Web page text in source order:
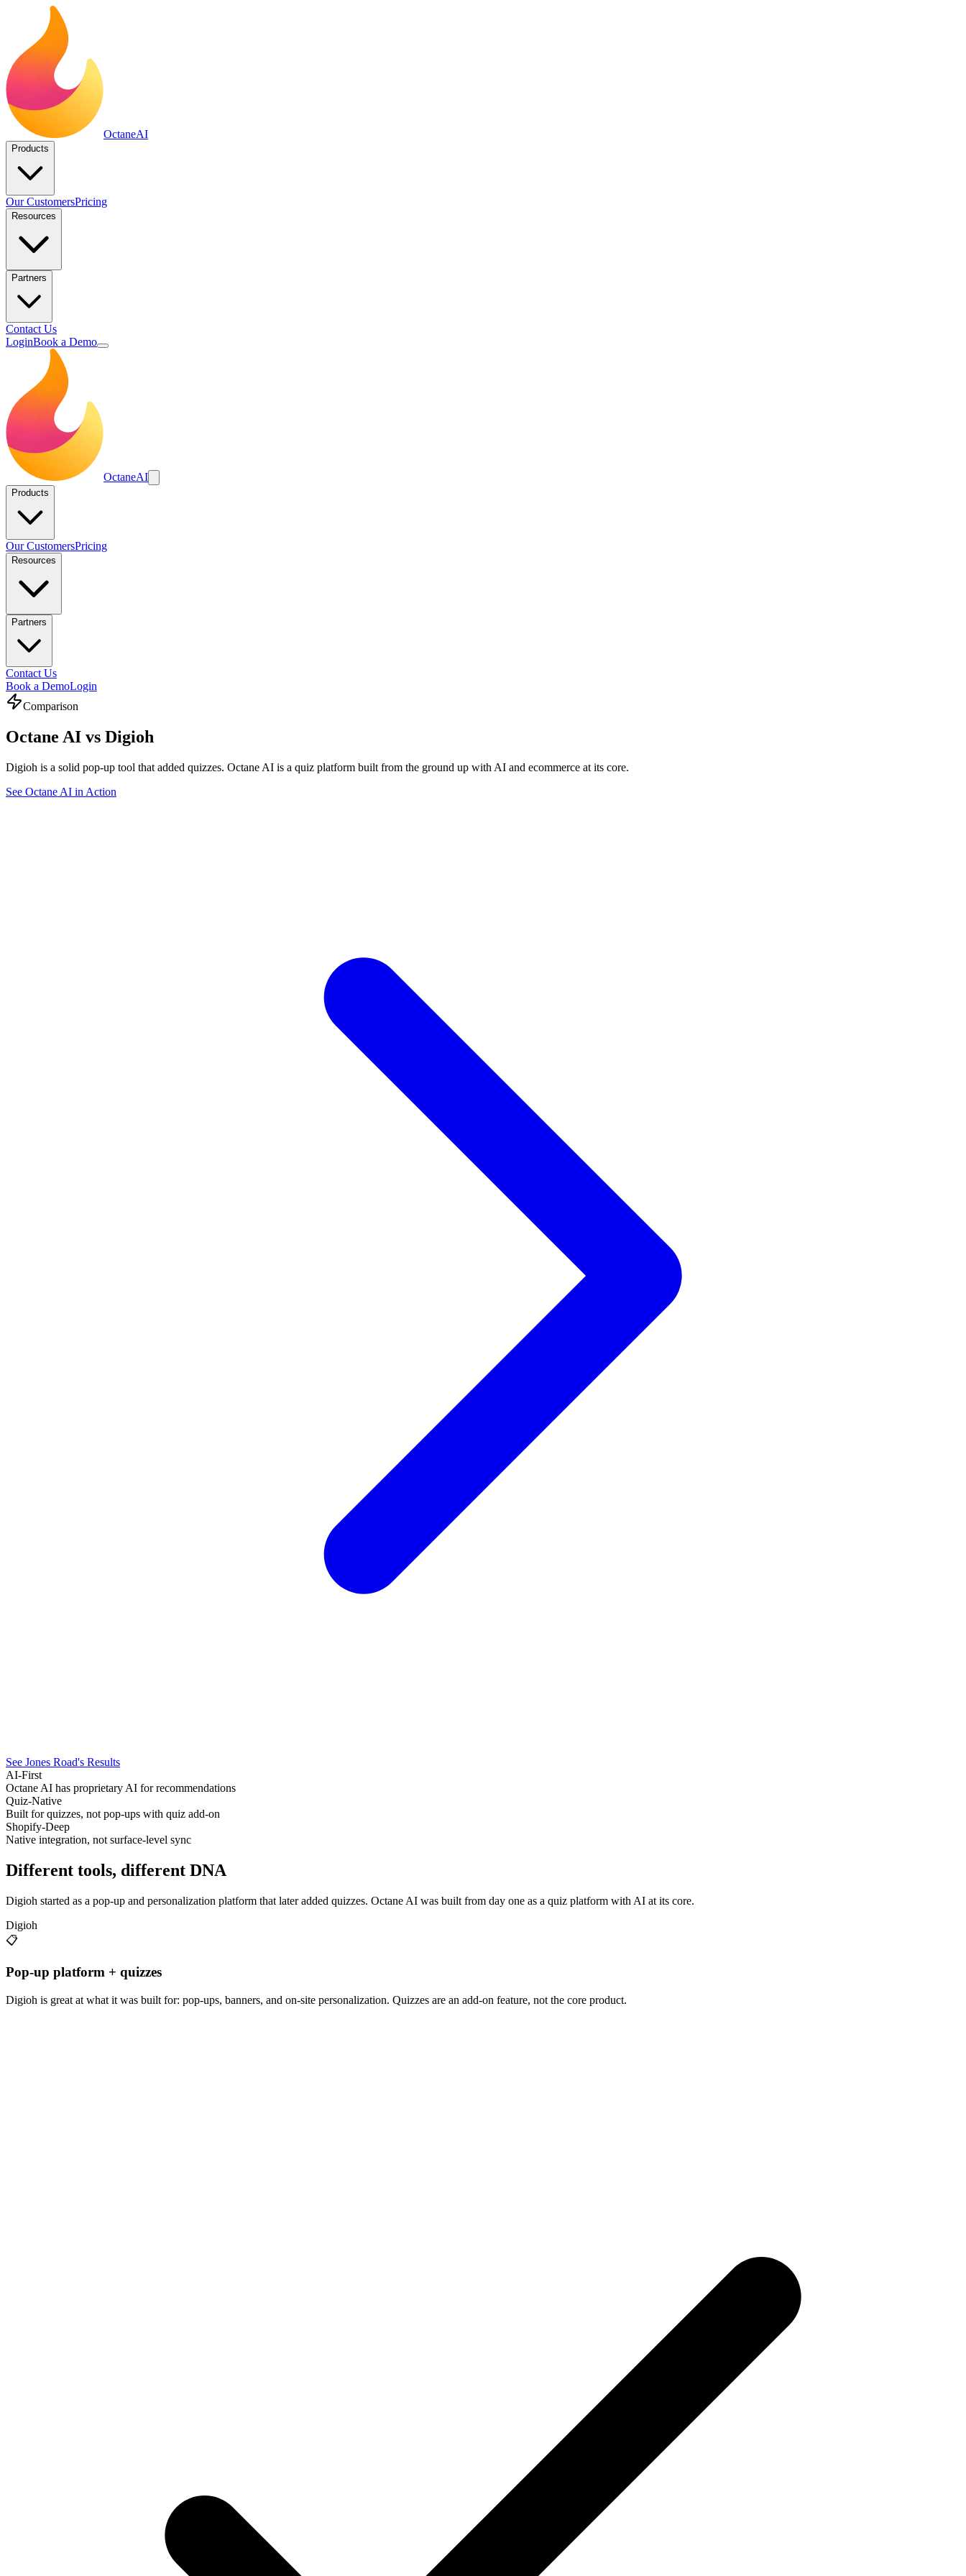
OctaneAI
Products
Our CustomersPricing
Resources
Partners
Contact Us
LoginBook a Demo
OctaneAI
Products
Our CustomersPricing
Resources
Partners
Contact Us
Book a DemoLogin
Comparison
Octane AI vs Digioh
Digioh is a solid pop-up tool that added quizzes. Octane AI is a quiz platform built from the ground up with AI and ecommerce at its core.
See Octane AI in Action
See Jones Road's Results
AI-First
Octane AI has proprietary AI for recommendations
Quiz-Native
Built for quizzes, not pop-ups with quiz add-on
Shopify-Deep
Native integration, not surface-level sync
Different tools, different DNA
Digioh started as a pop-up and personalization platform that later added quizzes. Octane AI was built from day one as a quiz platform with AI at its core.
Digioh
📋
Pop-up platform + quizzes
Digioh is great at what it was built for: pop-ups, banners, and on-site personalization. Quizzes are an add-on feature, not the core product.